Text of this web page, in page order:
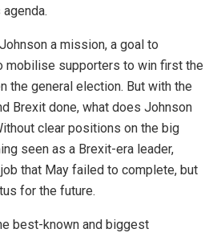
a mission, a goal to
mobilise supporters to win first the
the general election. But with the
Brexit done, what does Johnson
clear positions on the big
seen as a Brexit-era leader,
that May failed to complete, but
for the future.
best-known and biggest